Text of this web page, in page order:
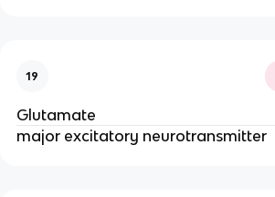
19
Glutamate
major excitatory neurotransmitter